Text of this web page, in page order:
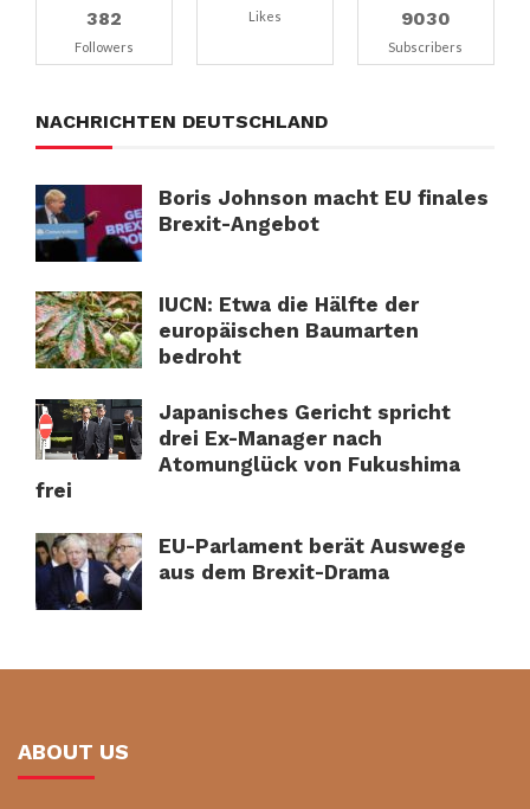
382
Followers
Likes 9030
Subscribers
NACHRICHTEN DEUTSCHLAND
Boris Johnson macht EU finales
Brexit-Angebot
IUCN: Etwa die Hälfte der
europäischen Baumarten
bedroht
Japanisches Gericht spricht
drei Ex-Manager nach
Atomunglück von Fukushima
frei
EU-Parlament berät Auswege
aus dem Brexit-Drama
ABOUT US